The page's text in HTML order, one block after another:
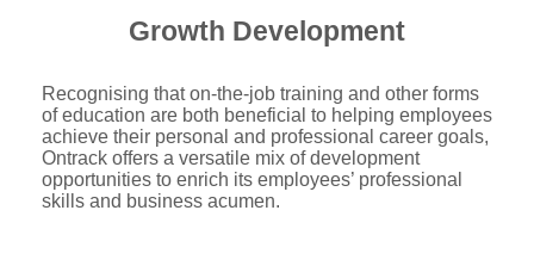
Growth Development
Recognising that on-the-job training and other forms
of education are both beneficial to helping employees
achieve their personal and professional career goals,
Ontrack offers a versatile mix of development
opportunities to enrich its employees’ professional
skills and business acumen.